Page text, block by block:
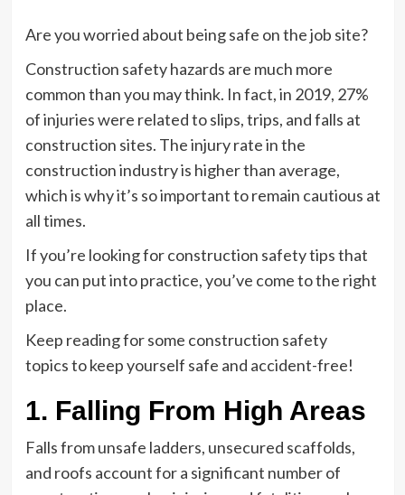
Are you worried about being safe on the job site?
Construction safety hazards are much more
common than you may think. In fact, in 2019, 27%
of injuries were related to slips, trips, and falls at
construction sites. The injury rate in the
construction industry is higher than average,
which is why it’s so important to remain cautious at
all times.
If you’re looking for construction safety tips that
you can put into practice, you’ve come to the right
place.
Keep reading for some construction safety
topics to keep yourself safe and accident-free!
1. Falling From High Areas
Falls from unsafe ladders, unsecured scaffolds,
and roofs account for a significant number of